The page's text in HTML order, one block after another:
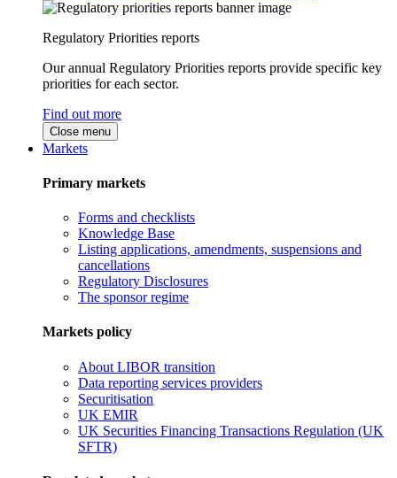
Regulatory Priorities reports
Our annual Regulatory Priorities reports provide specific key
priorities for each sector.
Find out more
Close menu
Markets
Primary markets
Forms and checklists
Knowledge Base
Listing applications, amendments, suspensions and
cancellations
Regulatory Disclosures
The sponsor regime
Markets policy
About LIBOR transition
Data reporting services providers
Securitisation
UK EMIR
UK Securities Financing Transactions Regulation (UK
SFTR)